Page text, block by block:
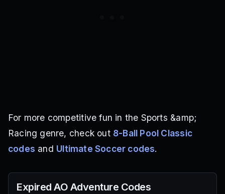
For more competitive fun in the Sports &amp;
Racing genre, check out 8-Ball Pool Classic
codes and Ultimate Soccer codes.
Expired AO Adventure Codes